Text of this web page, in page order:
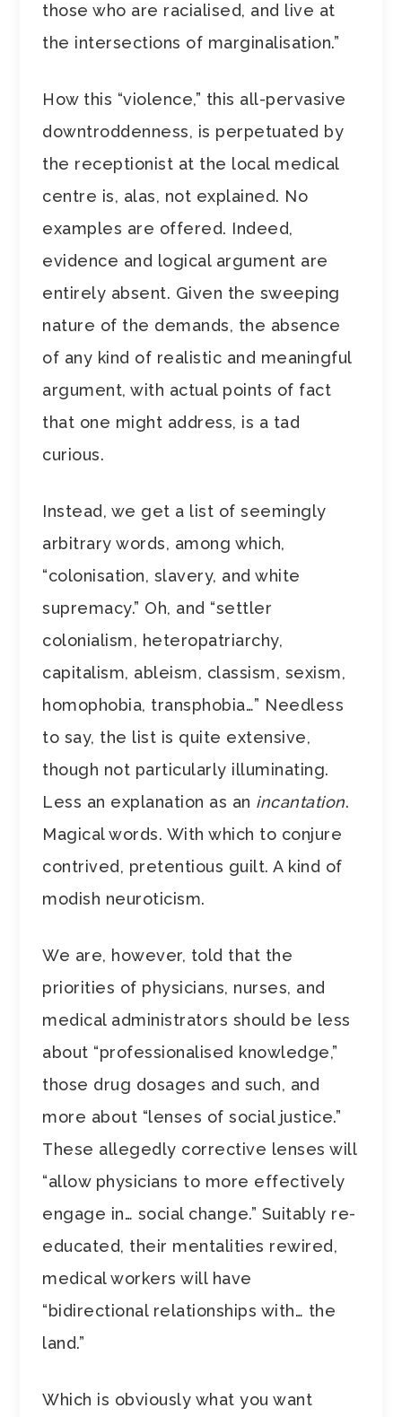
those who are racialised, and live at
the intersections of marginalisation.”
How this “violence,” this all-pervasive
downtroddenness, is perpetuated by
the receptionist at the local medical
centre is, alas, not explained. No
examples are offered. Indeed,
evidence and logical argument are
entirely absent. Given the sweeping
nature of the demands, the absence
of any kind of realistic and meaningful
argument, with actual points of fact
that one might address, is a tad
curious.
Instead, we get a list of seemingly
arbitrary words, among which,
“colonisation, slavery, and white
supremacy.” Oh, and “settler
colonialism, heteropatriarchy,
capitalism, ableism, classism, sexism,
homophobia, transphobia…” Needless
to say, the list is quite extensive,
though not particularly illuminating.
Less an explanation as an incantation.
Magical words. With which to conjure
contrived, pretentious guilt. A kind of
modish neuroticism.
We are, however, told that the
priorities of physicians, nurses, and
medical administrators should be less
about “professionalised knowledge,”
those drug dosages and such, and
more about “lenses of social justice.”
These allegedly corrective lenses will
“allow physicians to more effectively
engage in… social change.” Suitably re-
educated, their mentalities rewired,
medical workers will have
“bidirectional relationships with… the
land.”
Which is obviously what you want